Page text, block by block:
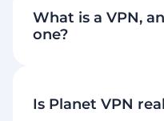
What is a VPN,
one?
Is Planet VPN